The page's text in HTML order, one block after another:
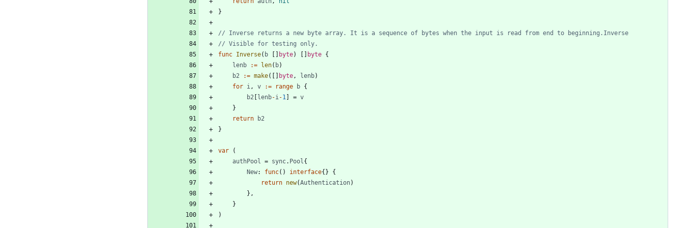
}
// Inverse returns a new byte array. It is a sequence of bytes when the input is read from end to beginning.Inverse
// Visible for testing only.
func Inverse( b [ ] byte) [ ] byte {
lenb
:= len( b)
b2
:= make( [ ] byte , lenb)
for i , v := range b {
b2 [lenb-i -1 ] = v
}
return
b2
}
var
(
authPool
= sync. Pool {
New: func( ) interface{}
{
return new(Authentication)
} ,
}
)